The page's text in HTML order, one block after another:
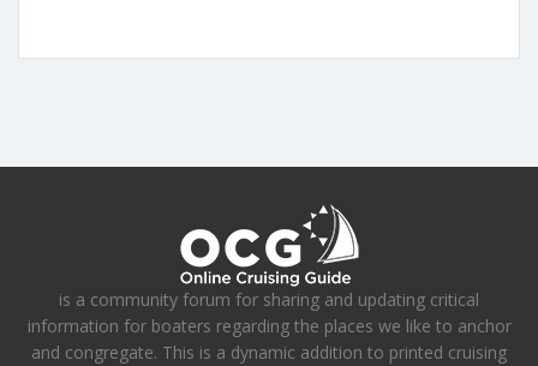
is a community forum for sharing and updating critical
information for boaters regarding the places we like to anchor
and congregate. This is a dynamic addition to printed cruising